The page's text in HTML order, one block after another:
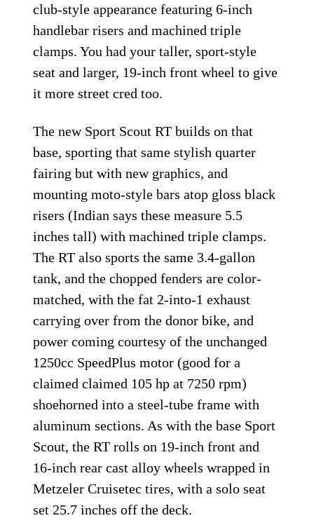
club-style appearance featuring 6-inch
handlebar risers and machined triple
clamps. You had your taller, sport-style
seat and larger, 19-inch front wheel to give
it more street cred too.
The new Sport Scout RT builds on that
base, sporting that same stylish quarter
fairing but with new graphics, and
mounting moto-style bars atop gloss black
risers (Indian says these measure 5.5
inches tall) with machined triple clamps.
The RT also sports the same 3.4-gallon
tank, and the chopped fenders are color-
matched, with the fat 2-into-1 exhaust
carrying over from the donor bike, and
power coming courtesy of the unchanged
1250cc SpeedPlus motor (good for a
claimed claimed 105 hp at 7250 rpm)
shoehorned into a steel-tube frame with
aluminum sections. As with the base Sport
Scout, the RT rolls on 19-inch front and
16-inch rear cast alloy wheels wrapped in
Metzeler Cruisetec tires, with a solo seat
set 25.7 inches off the deck.